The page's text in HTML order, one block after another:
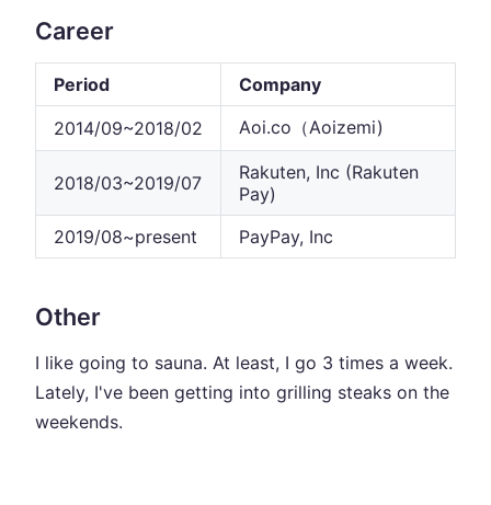
Career
Period
Company
2014/09~2018/02
Aoi.co（Aoizemi)
2018/03~2019/07
Rakuten, Inc (Rakuten
Pay)
2019/08~present
PayPay, Inc
Other
I like going to sauna. At least, I go 3 times a week.
Lately, I've been getting into grilling steaks on the
weekends.